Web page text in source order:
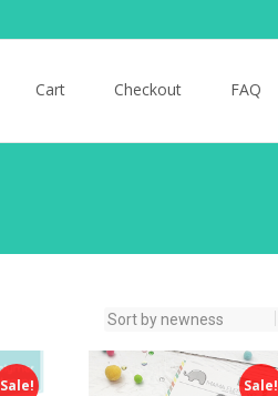
Cart Checkout FAQ
Sale! Sale!